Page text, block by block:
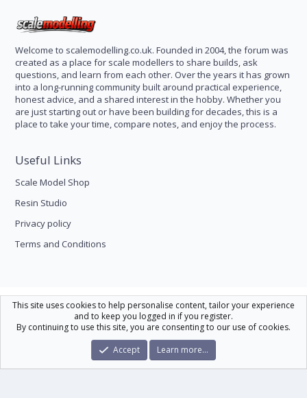
Welcome to scalemodelling.co.uk. Founded in 2004, the forum was
created as a place for scale modellers to share builds, ask
questions, and learn from each other. Over the years it has grown
into a long-running community built around practical experience,
honest advice, and a shared interest in the hobby. Whether you
are just starting out or have been building for decades, this is a
place to take your time, compare notes, and enjoy the process.
Useful Links
Scale Model Shop
Resin Studio
Privacy policy
Terms and Conditions
Scale Modelling
Help Home
R
S
S
Community platform by XenForo © 2010-2026 XenForo Ltd.
This site uses cookies to help personalise content, tailor your experience
and to keep you logged in if you register.
By continuing to use this site, you are consenting to our use of cookies.
Accept
Learn more…